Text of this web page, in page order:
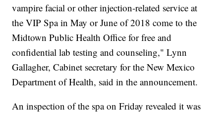
vampire facial or other injection-related service at
the VIP Spa in May or June of 2018 come to the
Midtown Public Health Office for free and
confidential lab testing and counseling," Lynn
Gallagher, Cabinet secretary for the New Mexico
Department of Health, said in the announcement.
An inspection of the spa on Friday revealed it was